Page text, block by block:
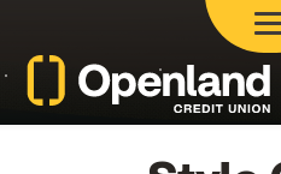
Openland